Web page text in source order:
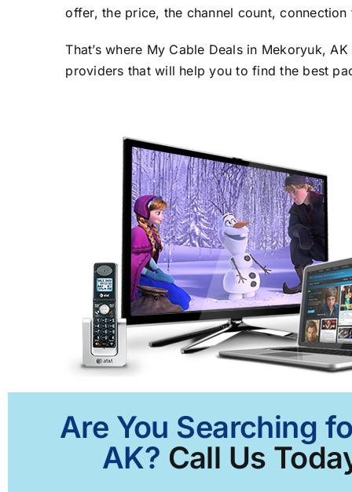
offer, the price, the channel count,
That’s where My Cable Deals in Mekoryuk,
providers that will help you to find the best
Are You Searching
AK? Call Us